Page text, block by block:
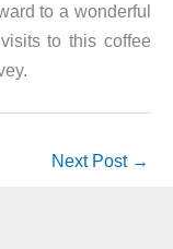
to a wonderful
to this coffee
Next Post →